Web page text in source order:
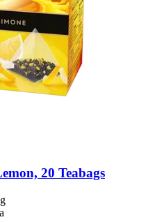
20 Teabags